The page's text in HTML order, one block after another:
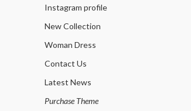
Instagram profile
New Collection
Woman Dress
Contact Us
Latest News
Purchase Theme